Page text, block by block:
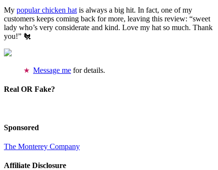
My popular chicken hat is always a big hit. In fact, one of my
customers keeps coming back for more, leaving this review: “sweet
lady who’s very considerate and kind. Love my hat so much. Thank
you!” 🐔
Message me for details.
Real OR Fake?
Sponsored
The Monterey Company
Affiliate Disclosure